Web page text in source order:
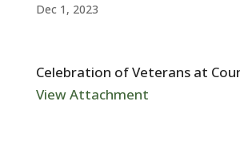
Dec 1, 2023
Celebration of Veterans at
View Attachment